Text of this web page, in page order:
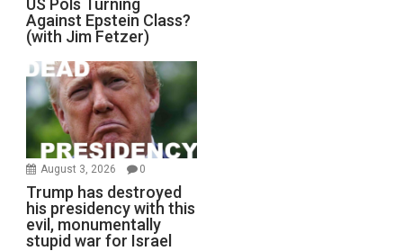
Against Epstein Class?
(with Jim Fetzer)
August 3, 2026 0
Trump has destroyed
his presidency with this
evil, monumentally
stupid war for Israel